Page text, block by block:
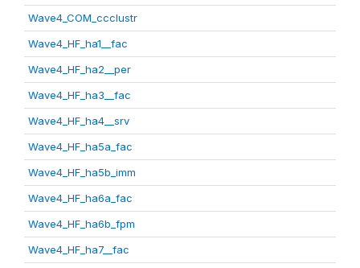
Wave4_COM_ccclustr
Wave4_HF_ha1__fac
Wave4_HF_ha2__per
Wave4_HF_ha3__fac
Wave4_HF_ha4__srv
Wave4_HF_ha5a_fac
Wave4_HF_ha5b_imm
Wave4_HF_ha6a_fac
Wave4_HF_ha6b_fpm
Wave4_HF_ha7__fac